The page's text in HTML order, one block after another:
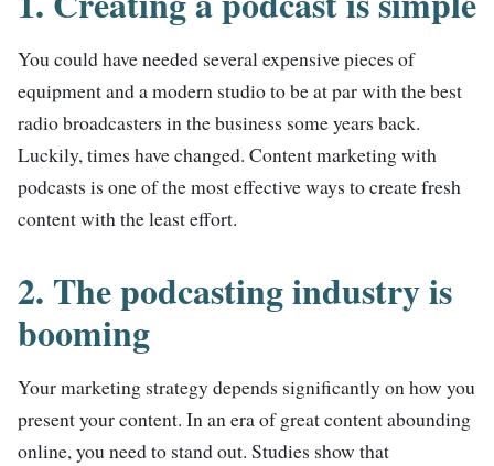
You could have needed several expensive pieces of
equipment and a modern studio to be at par with the best
radio broadcasters in the business some years back.
Luckily, times have changed. Content marketing with
podcasts is one of the most effective ways to create fresh
content with the least effort.
2. The podcasting industry is
booming
Your marketing strategy depends significantly on how you
present your content. In an era of great content abounding
online, you need to stand out. Studies show that